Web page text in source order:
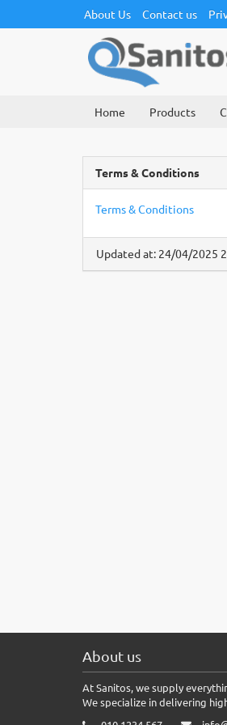
About Us Contact us
Home Products
Terms & Conditions
Terms & Conditions
Updated at: 24/04/2025
About us
At Sanitos, we supply
We specialize in delivering